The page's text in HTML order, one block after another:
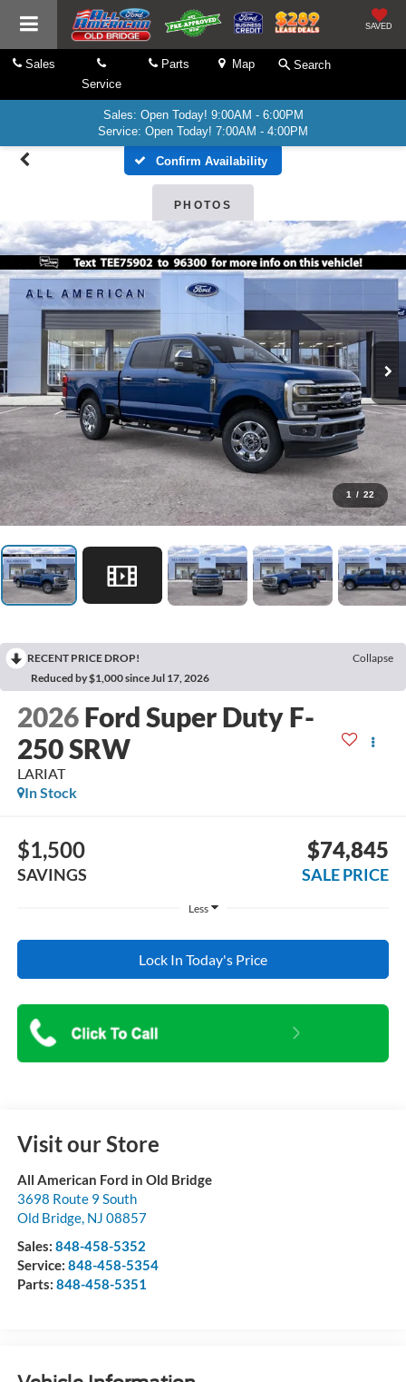
SAVED
Sales
Service
Parts Map Search
Sales: Open Today! 9:00AM - 6:00PM
Service: Open Today! 7:00AM - 4:00PM
Confirm Availability
PHOTOS
1 / 22
RECENT PRICE DROP!
Collapse
Reduced by $1,000 since Jul 17, 2026
2026 Ford Super Duty F-
250 SRW
LARIAT
In Stock
$1,500
SAVINGS
$74,845
SALE PRICE
Less
Lock In Today's Price
Visit our Store
All American Ford in Old Bridge
3698 Route 9 South
Old Bridge, NJ 08857
Sales: 848-458-5352
Service: 848-458-5354
Parts: 848-458-5351